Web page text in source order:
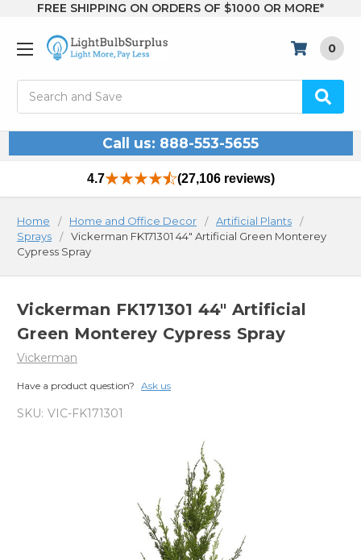
FREE SHIPPING ON ORDERS OF $1000 OR MORE*
0
Call us: 888-553-5655
4.7 (27,106 reviews)
Home Home and Office Decor
Artificial Plants
Sprays
Vickerman FK171301 44" Artificial Green Monterey
Cypress Spray
Vickerman FK171301 44" Artificial
Green Monterey Cypress Spray
Vickerman
Have a product question? Ask us
SKU: VIC-FK171301